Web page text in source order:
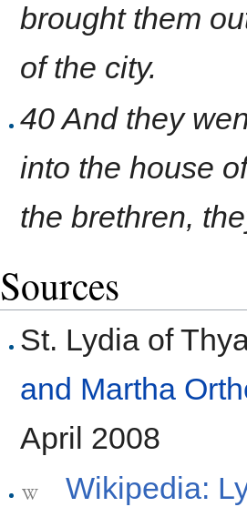
brought them
of the city.
40 And they
into the house
the brethren,
Sources
St. Lydia of
and Martha
April 2008
Wikipedia: